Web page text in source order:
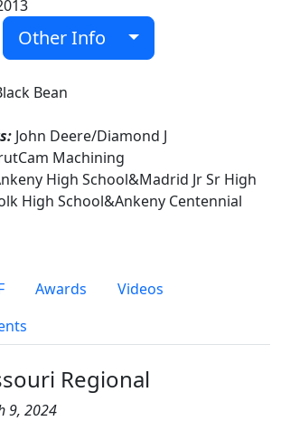
Other Info
Bean
John Deere/Diamond J
Machining
High School&Madrid Jr Sr High
High School&Ankeny Centennial
Awards
Videos
Regional
9, 2024